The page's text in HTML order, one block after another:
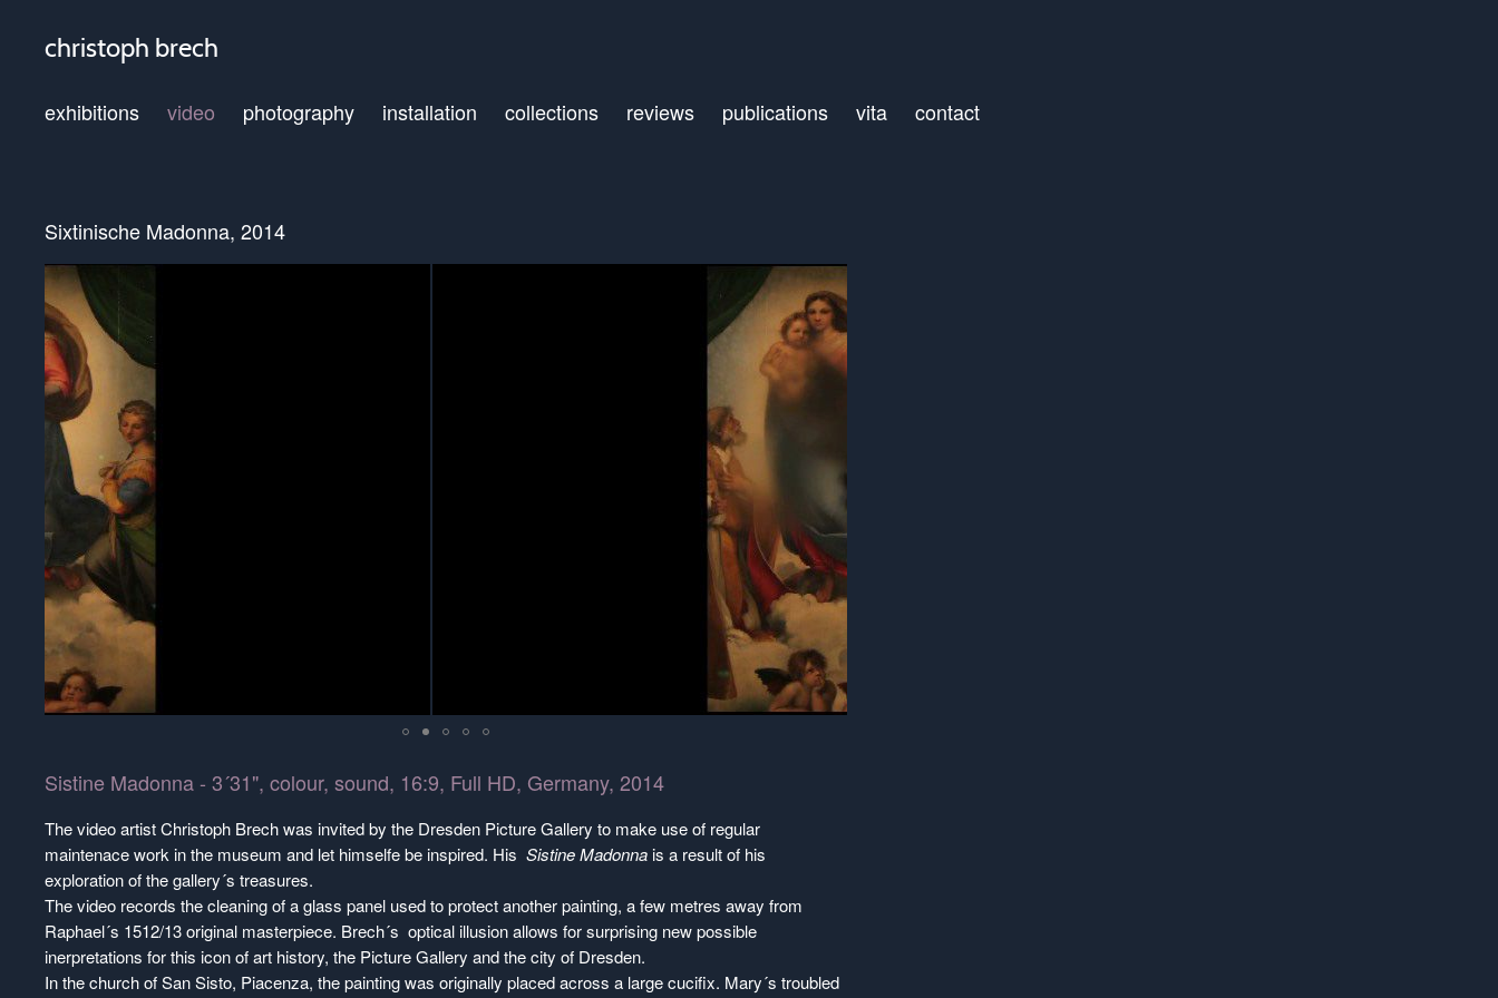
christoph brech
exhibitions video photography installation collections reviews publications vita contact
Sixtinische Madonna, 2014
Sistine Madonna - 3´31", colour, sound, 16:9, Full HD, Germany, 2014
The video artist Christoph Brech was invited by the Dresden Picture Gallery to make use of regular
maintenace work in the museum and let himselfe be inspired. His Sistine Madonnais a result of his
exploration of the gallery´s treasures.
The video records the cleaning of a glass panel used to protect another painting, a few metres away from
Raphael´s 1512/13 original masterpiece. Brech´s optical illusion allows for surprising new possible
inerpretations for this icon of art history, the Picture Gallery and the city of Dresden.
In the church of San Sisto, Piacenza, the painting was originally placed across a large cucifix. Mary´s troubled